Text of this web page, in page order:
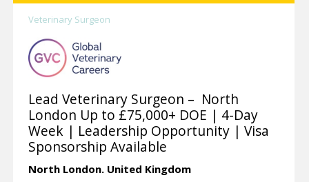
Veterinary Surgeon
Lead Veterinary Surgeon – North
London Up to £75,000+ DOE | 4-Day
Week | Leadership Opportunity | Visa
Sponsorship Available
North London. United Kingdom